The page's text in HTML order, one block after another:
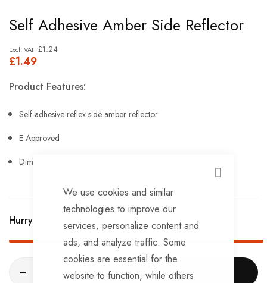
CLOSE
We use cookies and similar
technologies to improve our
services, personalize content and
ads, and analyze traffic. Some
cookies are essential for the
website to function, while others
to
the
beginning
images
Self Adhesive Amber Side Reflector
£1.49
£1.24
Product Features:
Self-adhesive reflex side amber reflector
E Approved
Dimensions: width 86mm, height 40mm, depth 10mm.
Hurry Up! Only 191 left in stock!
ADD TO CART